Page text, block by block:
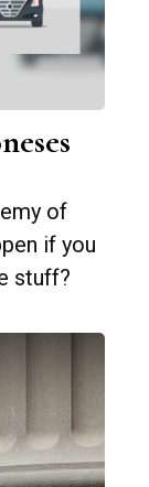
of
if you
stuff?